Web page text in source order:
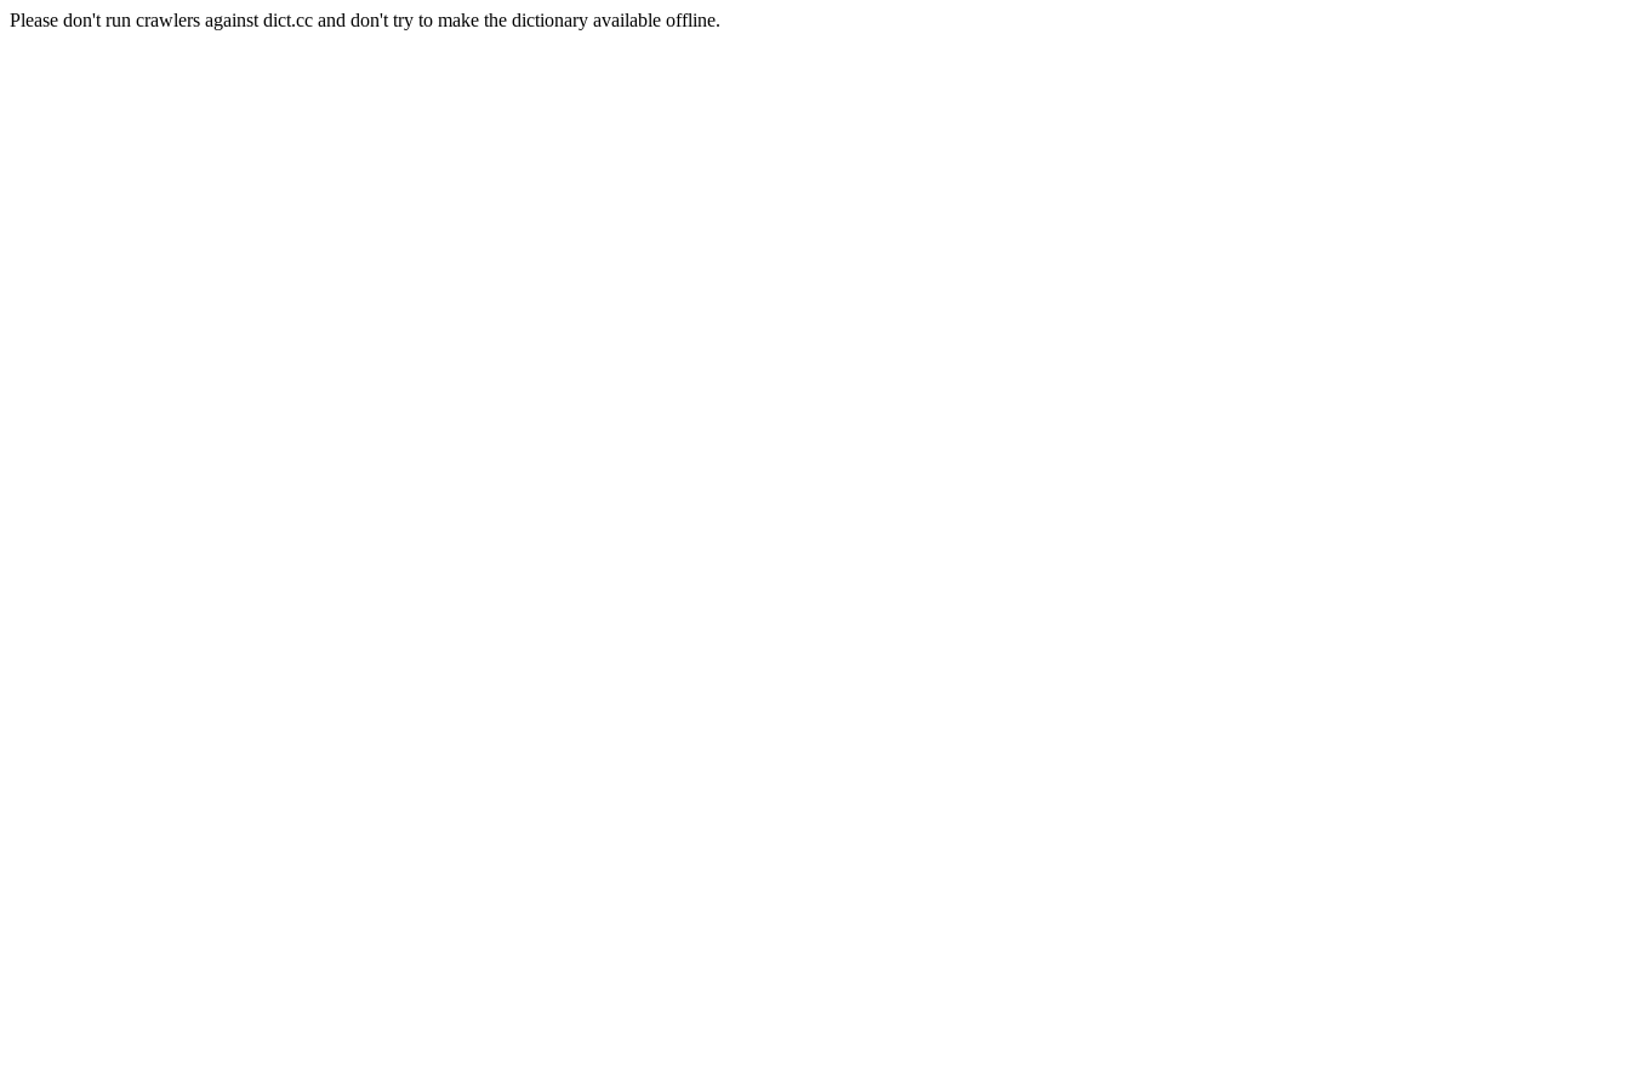
Please don't run crawlers against dict.cc and don't try to make the dictionary available offline.